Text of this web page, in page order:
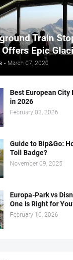
Train
Epic
- March 07, 2020
Best European City
in 2026
February 03, 2026
Guide to Bip&Go:
Toll Badge?
November 09, 2025
Europa-Park vs
One Is Right for
February 10, 2026